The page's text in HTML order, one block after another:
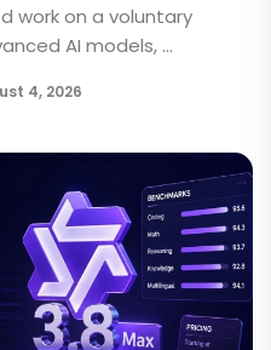
work on a voluntary
AI models, ...
4, 2026